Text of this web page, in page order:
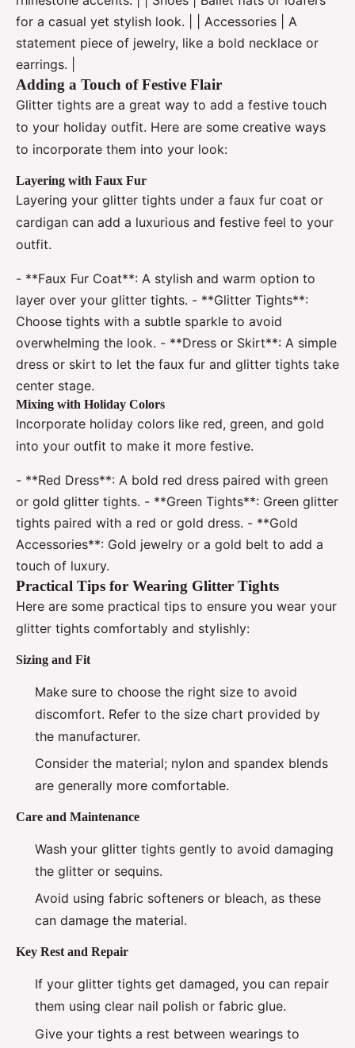
for a casual yet stylish look. | | Accessories | A
statement piece of jewelry, like a bold necklace or
earrings. |
Adding a Touch of Festive Flair
Glitter tights are a great way to add a festive touch
to your holiday outfit. Here are some creative ways
to incorporate them into your look:
Layering with Faux Fur
Layering your glitter tights under a faux fur coat or
cardigan can add a luxurious and festive feel to your
outfit.
- **Faux Fur Coat**: A stylish and warm option to
layer over your glitter tights. - **Glitter Tights**:
Choose tights with a subtle sparkle to avoid
overwhelming the look. - **Dress or Skirt**: A simple
dress or skirt to let the faux fur and glitter tights take
center stage.
Mixing with Holiday Colors
Incorporate holiday colors like red, green, and gold
into your outfit to make it more festive.
- **Red Dress**: A bold red dress paired with green
or gold glitter tights. - **Green Tights**: Green glitter
tights paired with a red or gold dress. - **Gold
Accessories**: Gold jewelry or a gold belt to add a
touch of luxury.
Practical Tips for Wearing Glitter Tights
Here are some practical tips to ensure you wear your
glitter tights comfortably and stylishly:
Sizing and Fit
Make sure to choose the right size to avoid
discomfort. Refer to the size chart provided by
the manufacturer.
Consider the material; nylon and spandex blends
are generally more comfortable.
Care and Maintenance
Wash your glitter tights gently to avoid damaging
the glitter or sequins.
Avoid using fabric softeners or bleach, as these
can damage the material.
Key Rest and Repair
If your glitter tights get damaged, you can repair
them using clear nail polish or fabric glue.
Give your tights a rest between wearings to